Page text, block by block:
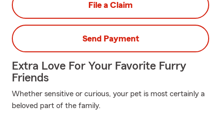
File a Claim
Send Payment
Extra Love For Your Favorite Furry
Friends
Whether sensitive or curious, your pet is most certainly a
beloved part of the family.